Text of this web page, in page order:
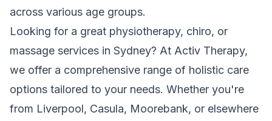
across various age groups.
Looking for a great physiotherapy, chiro, or
massage services in Sydney? At Activ Therapy,
we offer a comprehensive range of holistic care
options tailored to your needs. Whether you're
from Liverpool, Casula, Moorebank, or elsewhere